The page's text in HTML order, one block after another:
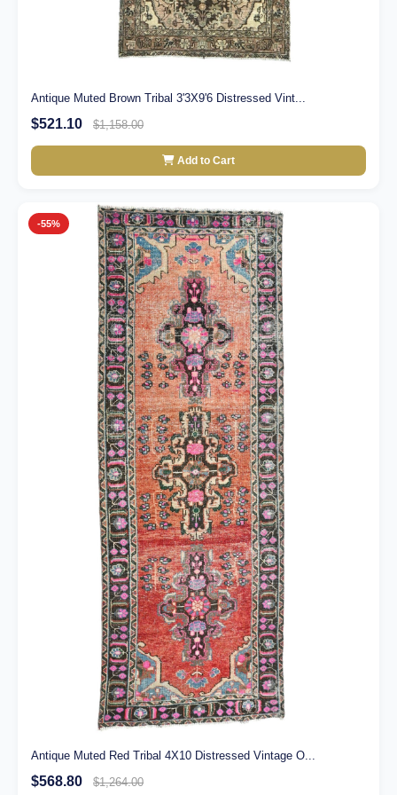
Antique Muted Brown Tribal 3'3X9'6 Distressed Vint...
$521.10 $1,158.00
Add to Cart
-55%
Antique Muted Red Tribal 4X10 Distressed Vintage O...
$568.80 $1,264.00